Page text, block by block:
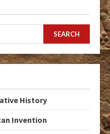
SEARCH
History
Invention